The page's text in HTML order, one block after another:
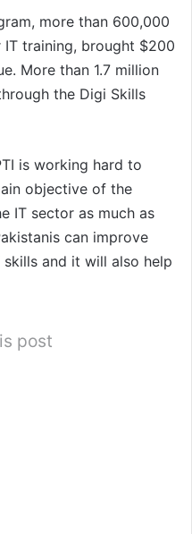
more than 600,000
training, brought $200
More than 1.7 million
the Digi Skills
is working hard to
objective of the
IT sector as much as
can improve
and it will also help
post